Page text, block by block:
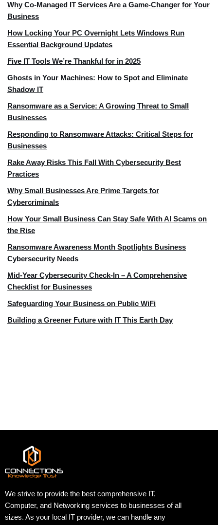
Why Co-Managed IT Services Are a Game-Changer for Your
Business
How Locking Your PC Overnight Lets Windows Run
Essential Background Updates
Five IT Tools We’re Thankful for in 2025
Ghosts in Your Machines: How to Spot and Eliminate
Shadow IT
Ransomware as a Service: A Growing Threat to Small
Businesses
Responding to Ransomware Attacks: Critical Steps for
Businesses
Rake Away Risks This Fall With Cybersecurity Best
Practices
Why Small Businesses Are Prime Targets for
Cybercriminals
How Your Small Business Can Stay Safe With AI Scams on
the Rise
Ransomware Awareness Month Spotlights Business
Cybersecurity Needs
Mid-Year Cybersecurity Check-In – A Comprehensive
Checklist for Businesses
Safeguarding Your Business on Public WiFi
Building a Greener Future with IT This Earth Day
We strive to provide the best comprehensive IT,
Computer, and Networking services to businesses of all
sizes. As your local IT provider, we can handle any